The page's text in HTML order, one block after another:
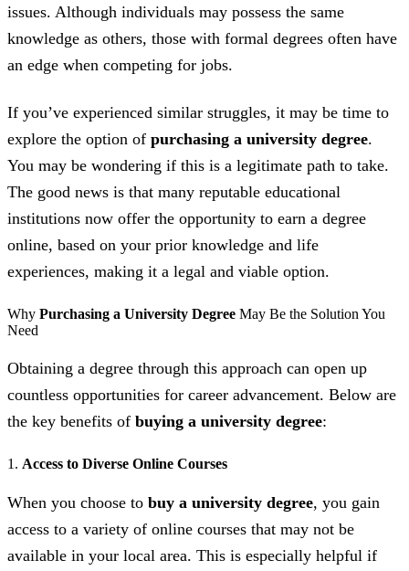
issues. Although individuals may possess the same
knowledge as others, those with formal degrees often have
an edge when competing for jobs.
If you’ve experienced similar struggles, it may be time to
explore the option of purchasing a university degree.
You may be wondering if this is a legitimate path to take.
The good news is that many reputable educational
institutions now offer the opportunity to earn a degree
online, based on your prior knowledge and life
experiences, making it a legal and viable option.
Why Purchasing a University Degree May Be the Solution You
Need
Obtaining a degree through this approach can open up
countless opportunities for career advancement. Below are
the key benefits of buying a university degree:
1. Access to Diverse Online Courses
When you choose to buy a university degree, you gain
access to a variety of online courses that may not be
available in your local area. This is especially helpful if